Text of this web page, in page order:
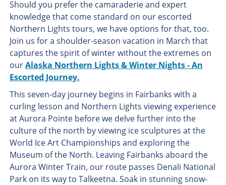
Should you prefer the camaraderie and expert
knowledge that come standard on our escorted
Northern Lights tours, we have options for that, too.
Join us for a shoulder-season vacation in March that
captures the spirit of winter without the extremes on
ourAlaska Northern Lights & Winter Nights - An
Escorted Journey.
This seven-day journey begins in Fairbanks with a
curling lesson and Northern Lights viewing experience
at Aurora Pointe before we delve further into the
culture of the north by viewing ice sculptures at the
World Ice Art Championships and exploring the
Museum of the North. Leaving Fairbanks aboard the
Aurora Winter Train, our route passes Denali National
Park on its way to Talkeetna. Soak in stunning snow-